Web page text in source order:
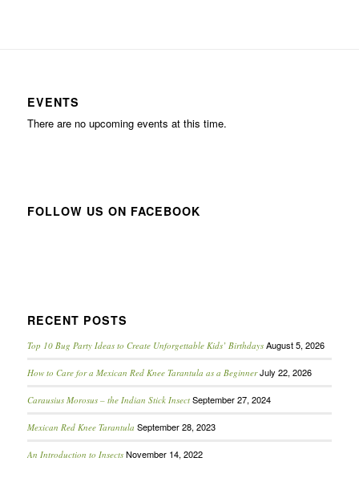
EVENTS
There are no upcoming events at this time.
FOLLOW US ON FACEBOOK
RECENT POSTS
Top 10 Bug Party Ideas to Create Unforgettable Kids’ Birthdays August 5, 2026
How to Care for a Mexican Red Knee Tarantula as a Beginner July 22, 2026
Carausius Morosus – the Indian Stick Insect September 27, 2024
Mexican Red Knee Tarantula September 28, 2023
An Introduction to Insects November 14, 2022